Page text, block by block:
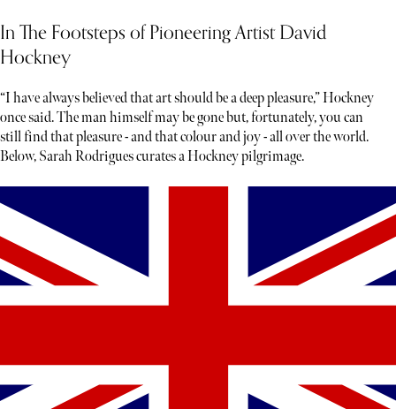
In The Footsteps of Pioneering Artist David
Hockney
“I have always believed that art should be a deep pleasure,” Hockney
once said. The man himself may be gone but, fortunately, you can
still find that pleasure - and that colour and joy - all over the world.
Below, Sarah Rodrigues curates a Hockney pilgrimage.